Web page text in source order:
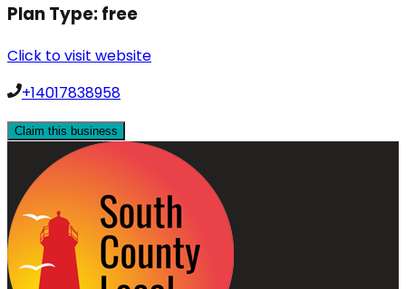
Plan Type:free
Click to visit website
+14017838958
Claim this business